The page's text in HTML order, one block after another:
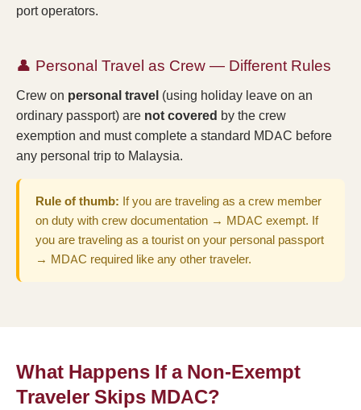
port operators.
👤 Personal Travel as Crew — Different Rules
Crew on personal travel (using holiday leave on an
ordinary passport) are not covered by the crew
exemption and must complete a standard MDAC before
any personal trip to Malaysia.
Rule of thumb: If you are traveling as a crew member
on duty with crew documentation → MDAC exempt. If
you are traveling as a tourist on your personal passport
→ MDAC required like any other traveler.
What Happens If a Non-Exempt
Traveler Skips MDAC?